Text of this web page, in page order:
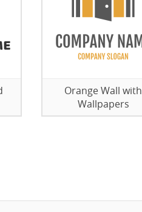
Orange Wall with
Wallpapers